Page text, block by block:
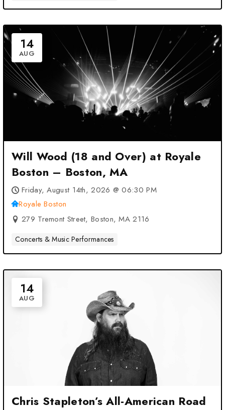
14
AUG
Will Wood (18 and Over) at Royale
Boston – Boston, MA
Friday, August 14th, 2026 @ 06:30 PM
Royale Boston
279 Tremont Street, Boston, MA 2116
Concerts & Music Performances
14
AUG
Chris Stapleton’s All-American Road